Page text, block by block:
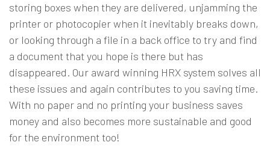
storing boxes when they are delivered, unjamming the
printer or photocopier when it inevitably breaks down,
or looking through a file in a back office to try and find
a document that you hope is there but has
disappeared. Our award winning HRX system solves all
these issues and again contributes to you saving time.
With no paper and no printing your business saves
money and also becomes more sustainable and good
for the environment too!